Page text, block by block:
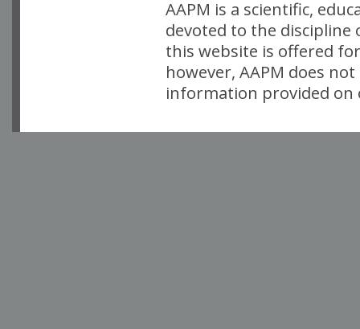
AAPM is a scientific,
devoted to the
this website is offered
however, AAPM does
information provided on